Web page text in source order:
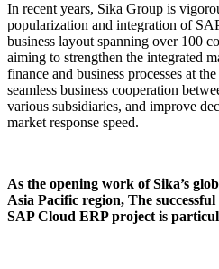
In recent years, Sika Group is
popularization and integration of
business layout spanning over 100
aiming to strengthen the integrated
finance and business processes at
seamless business cooperation
various subsidiaries, and improve
market response speed.
As the opening work of Sika’s
Asia Pacific region, The
SAP Cloud ERP project is